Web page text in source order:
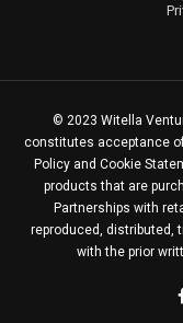
© 2023 Witella
constitutes acceptance
Policy and Cookie
products that are
Partnerships with
reproduced, distributed,
with the prior